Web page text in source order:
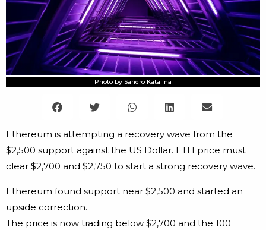
Photo by Sandro Katalina
Ethereum is attempting a recovery wave from the
$2,500 support against the US Dollar. ETH price must
clear $2,700 and $2,750 to start a strong recovery wave.
Ethereum found support near $2,500 and started an
upside correction.
The price is now trading below $2,700 and the 100